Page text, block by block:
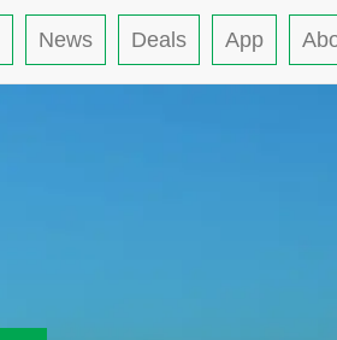
News Deals App